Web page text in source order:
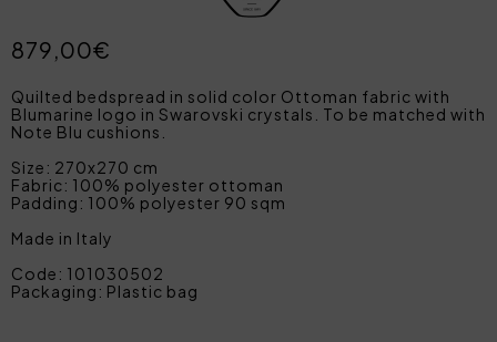
879,00€
Quilted bedspread in solid color Ottoman fabric with
Blumarine logo in Swarovski crystals. To be matched with
Note Blu cushions.
Size: 270x270 cm
Fabric: 100% polyester ottoman
Padding: 100% polyester 90 sqm
Made in Italy
Code: 101030502
Packaging: Plastic bag